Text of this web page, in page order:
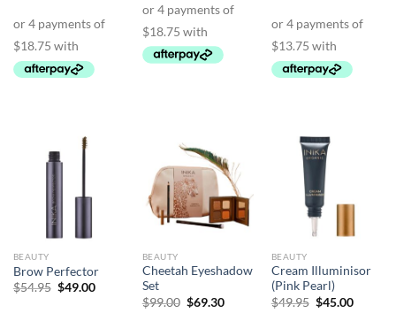
$79.95.$75.00.
$85.00.$75.00.
$59.95.$55.00.
BEAUTY
Brow Perfector
$54.95 Original
$49.00Current
BEAUTY
Cheetah Eyeshadow
Set
$99.00 Original
$69.30Current
BEAUTY
Cream Illuminisor
(Pink Pearl)
$49.95 Original
$45.00Current